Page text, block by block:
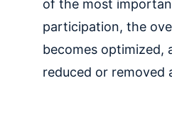
of the most
participation, the
becomes optimized,
reduced or removed